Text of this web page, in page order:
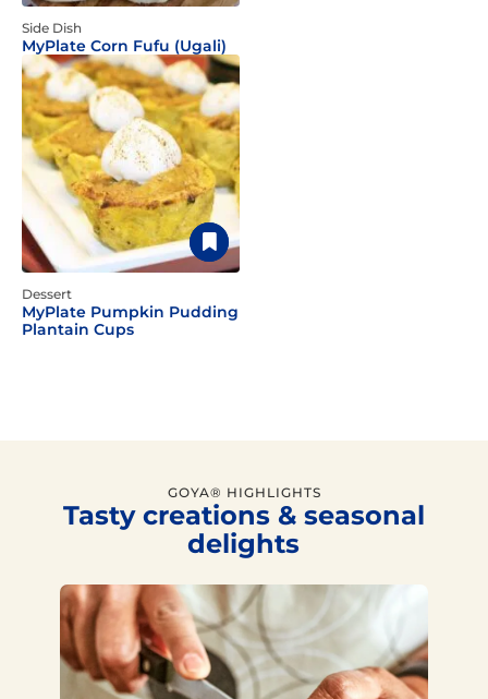
Side Dish
MyPlate Corn Fufu (Ugali)
Dessert
MyPlate Pumpkin Pudding
Plantain Cups
GOYA® HIGHLIGHTS
Tasty creations & seasonal
delights